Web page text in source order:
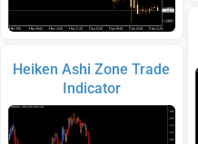
Heiken Ashi Zone Trade
Indicator